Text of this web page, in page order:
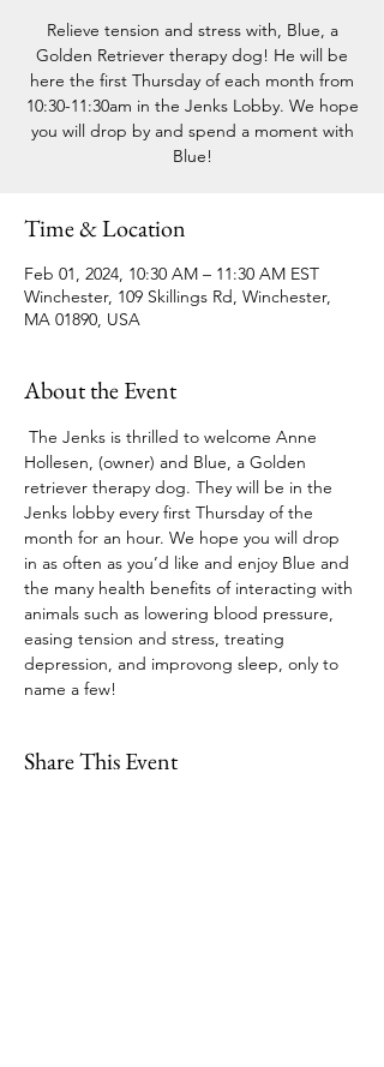
Relieve tension and stress with, Blue, a
Golden Retriever therapy dog! He will be
here the first Thursday of each month from
10:30-11:30am in the Jenks Lobby. We hope
you will drop by and spend a moment with
Blue!
Time & Location
Feb 01, 2024, 10:30 AM – 11:30 AM EST
Winchester, 109 Skillings Rd, Winchester,
MA 01890, USA
About the Event
The Jenks is thrilled to welcome Anne
Hollesen, (owner) and Blue, a Golden
retriever therapy dog. They will be in the
Jenks lobby every first Thursday of the
month for an hour. We hope you will drop
in as often as you’d like and enjoy Blue and
the many health benefits of interacting with
animals such as lowering blood pressure,
easing tension and stress, treating
depression, and improvong sleep, only to
name a few!
Share This Event